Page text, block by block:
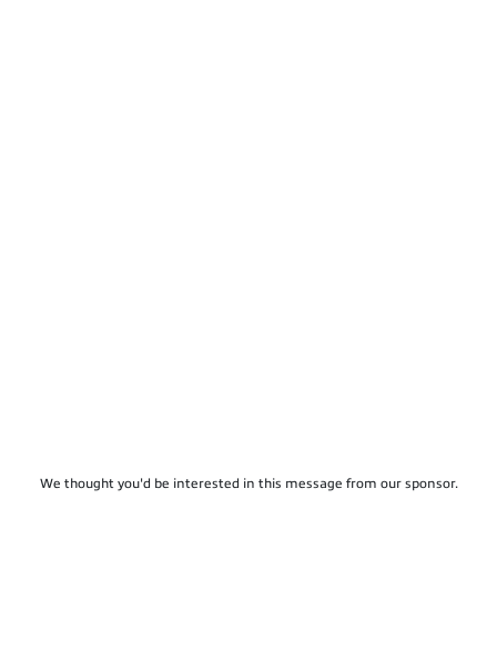
We thought you'd be interested in this message from our sponsor.